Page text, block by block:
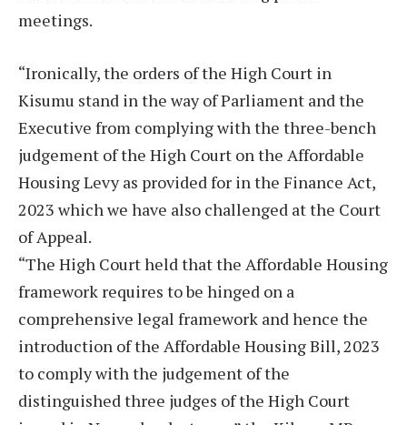
meetings.
“Ironically, the orders of the High Court in
Kisumu stand in the way of Parliament and the
Executive from complying with the three-bench
judgement of the High Court on the Affordable
Housing Levy as provided for in the Finance Act,
2023 which we have also challenged at the Court
of Appeal.
“The High Court held that the Affordable Housing
framework requires to be hinged on a
comprehensive legal framework and hence the
introduction of the Affordable Housing Bill, 2023
to comply with the judgement of the
distinguished three judges of the High Court